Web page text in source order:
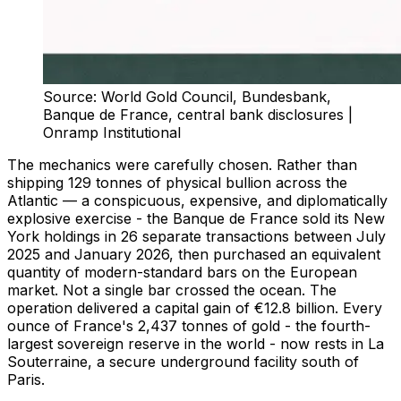
Source: World Gold Council, Bundesbank,
Banque de France, central bank disclosures |
Onramp Institutional
The mechanics were carefully chosen. Rather than
shipping 129 tonnes of physical bullion across the
Atlantic — a conspicuous, expensive, and diplomatically
explosive exercise - the Banque de France sold its New
York holdings in 26 separate transactions between July
2025 and January 2026, then purchased an equivalent
quantity of modern-standard bars on the European
market. Not a single bar crossed the ocean. The
operation delivered a capital gain of €12.8 billion. Every
ounce of France's 2,437 tonnes of gold - the fourth-
largest sovereign reserve in the world - now rests in La
Souterraine, a secure underground facility south of
Paris.